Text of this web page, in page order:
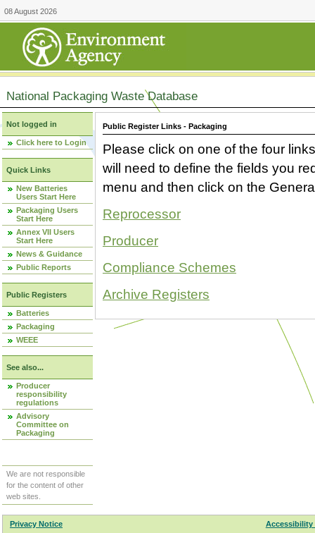
08 August 2026
National Packaging Waste Database
Not logged in
Click here to Login
Quick Links
New Batteries
Users Start Here
Packaging Users
Start Here
Annex VII Users
Start Here
News & Guidance
Public Reports
Public Registers
Batteries
Packaging
WEEE
See also...
Producer
responsibility
regulations
Advisory
Committee on
Packaging
We are not responsible
for the content of other
web sites.
Public Register Links - Packaging
Please click on one of the four
will need to define the fields you
menu and then click on the
Reprocessor
Producer
Compliance Schemes
Archive Registers
Privacy Notice
Accessibility